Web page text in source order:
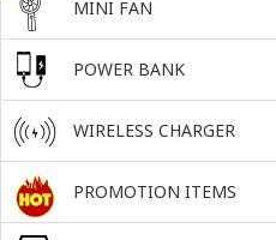
MINI FAN
POWER BANK
WIRELESS CHARGER
PROMOTION ITEMS